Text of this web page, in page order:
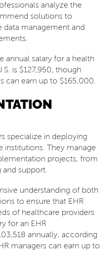
analyze the
solutions to
data management and
annual salary for a health
is $127,950, though
can earn up to $165,000.
specialize in deploying
institutions. They manage
projects, from
and support.
understanding of both
to ensure that EHR
of healthcare providers
for an EHR
annually, according
managers can earn up to